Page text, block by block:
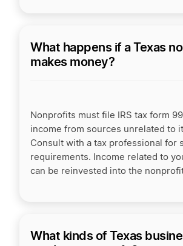
What happens if a Texas
makes money?
Nonprofits must file IRS tax form
income from sources unrelated to
Consult with a tax professional for
requirements. Income related to
can be reinvested into the
What kinds of Texas